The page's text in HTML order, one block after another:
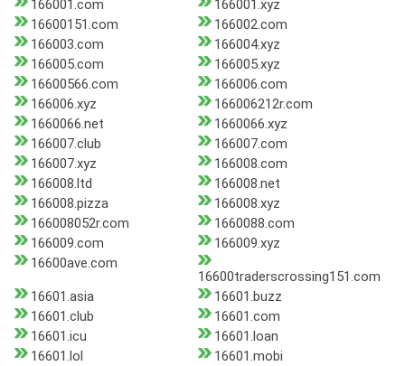
166001.com
166001.xyz
16600151.com
166002.com
166003.com
166004.xyz
166005.com
166005.xyz
16600566.com
166006.com
166006.xyz
166006212r.com
1660066.net
1660066.xyz
166007.club
166007.com
166007.xyz
166008.com
166008.ltd
166008.net
166008.pizza
166008.xyz
166008052r.com
1660088.com
166009.com
166009.xyz
16600ave.com
16600traderscrossing151.com
16601.asia
16601.buzz
16601.club
16601.com
16601.icu
16601.loan
16601.lol
16601.mobi